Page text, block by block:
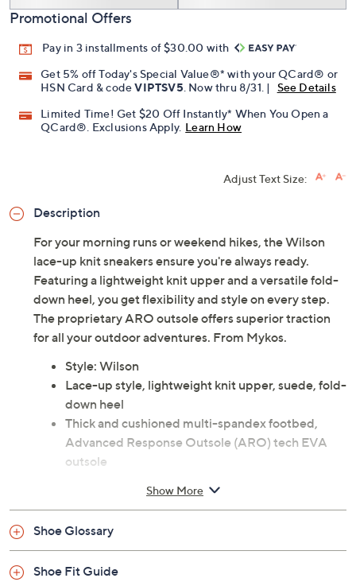
Promotional Offers
Pay in 3 installments of $30.00 with
Get 5% off Today's Special Value®* with your QCard® or
HSN Card & codeVIPTSV5 . Now thru 8/31. |
See Details
Limited Time! Get $20 Off Instantly* When You Open a
QCard®. Exclusions Apply. Learn How
Adjust Text Size:
Description
For your morning runs or weekend hikes, the Wilson
lace-up knit sneakers ensure you're always ready.
Featuring a lightweight knit upper and a versatile fold-
down heel, you get flexibility and style on every step.
The proprietary ARO outsole offers superior traction
for all your outdoor adventures. From Mykos.
Style: Wilson
Lace-up style, lightweight knit upper, suede, fold-
down heel
Thick and cushioned multi-spandex footbed,
Advanced Response Outsole (ARO) tech EVA
outsole
Fabric/suede upper; man-made balance
Show More
Shoe Glossary
Shoe Fit Guide